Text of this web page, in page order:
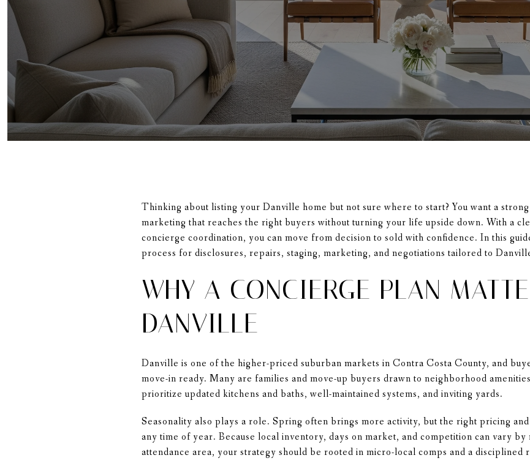
Thinking about listing your Danville home but not sure where to start? You want a
marketing that reaches the right buyers without turning your life upside down. With a
concierge coordination, you can move from decision to sold with confidence. In this
process for disclosures, repairs, staging, marketing, and negotiations tailored to
WHY A CONCIERGE PLAN
DANVILLE
Danville is one of the higher-priced suburban markets in Contra Costa County, and
move-in ready. Many are families and move-up buyers drawn to neighborhood
prioritize updated kitchens and baths, well-maintained systems, and inviting yards.
Seasonality also plays a role. Spring often brings more activity, but the right pricing
any time of year. Because local inventory, days on market, and competition can vary
attendance area, your strategy should be rooted in micro-local comps and a disciplined